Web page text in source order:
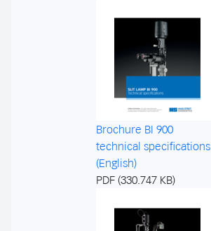
Brochure BI 900
technical specifications
(English)
PDF (330.747 KB)